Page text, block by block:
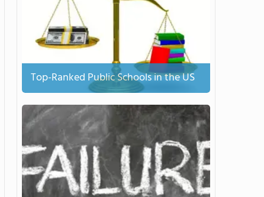
Top-Ranked Public Schools in the US